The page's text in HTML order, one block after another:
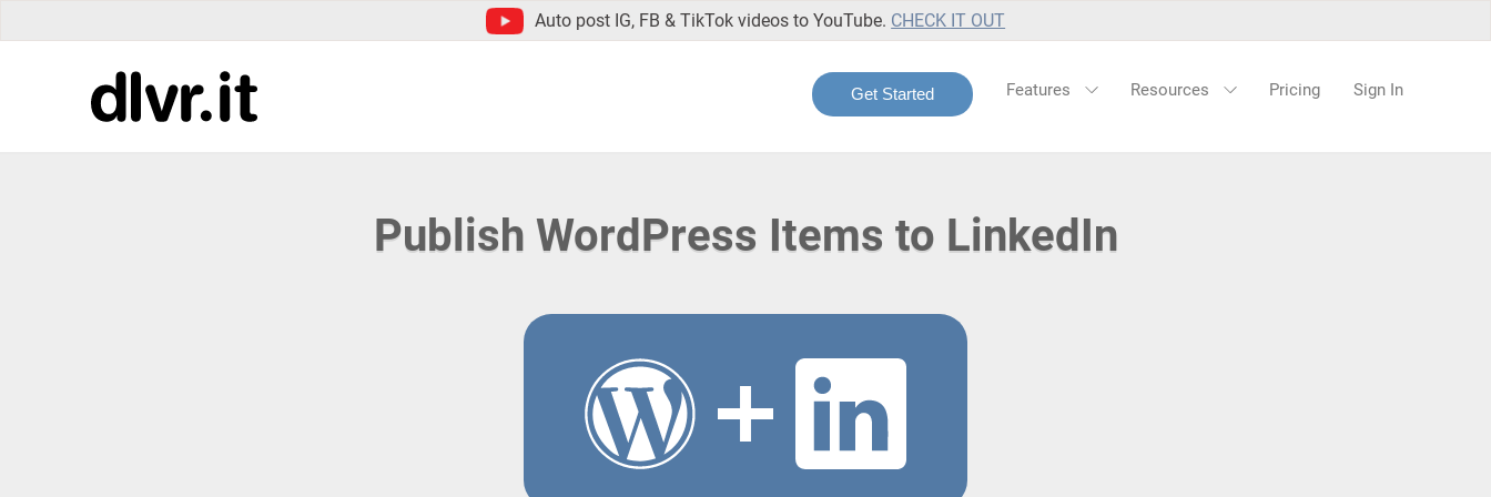
Auto post IG, FB & TikTok videos to YouTube. CHECK IT OUT
Get Started Features Resources Pricing Sign In
Publish WordPress Items to LinkedIn